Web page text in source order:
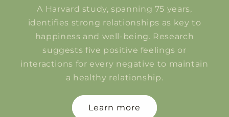
A Harvard study, spanning 75 years,
identifies strong relationships as key to
happiness and well-being. Research
suggests five positive feelings or
interactions for every negative to maintain
a healthy relationship.
Learn more